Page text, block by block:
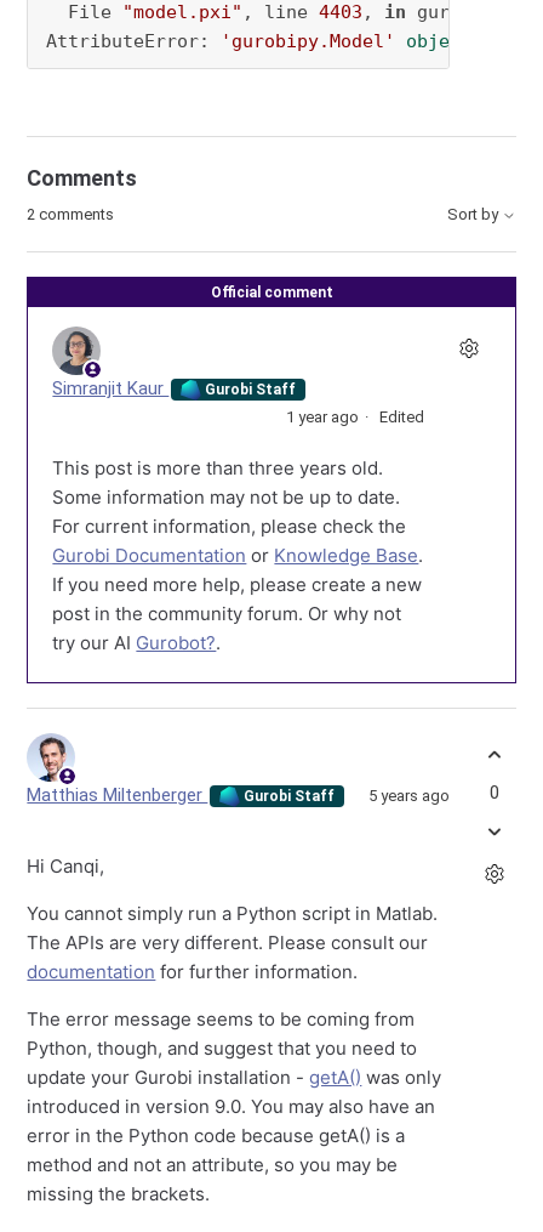
  File
"model.pxi" , line 4403 , in
AttributeError:
'gurobipy.Model' object
Comments
2 comments Sort by
Official comment
Simranjit Kaur Gurobi Staff
1 year ago Edited
This post is more than three years old.
Some information may not be up to date.
For current information, please check the
Gurobi Documentation or Knowledge Base.
If you need more help, please create a new
post in the community forum. Or why not
try our AI Gurobot?.
Matthias Miltenberger Gurobi Staff 5 years ago
Hi Canqi,
You cannot simply run a Python script in Matlab.
The APIs are very different. Please consult our
documentation for further information.
The error message seems to be coming from
Python, though, and suggest that you need to
update your Gurobi installation -getA() was only
introduced in version 9.0. You may also have an
error in the Python code because getA() is a
method and not an attribute, so you may be
missing the brackets.
0